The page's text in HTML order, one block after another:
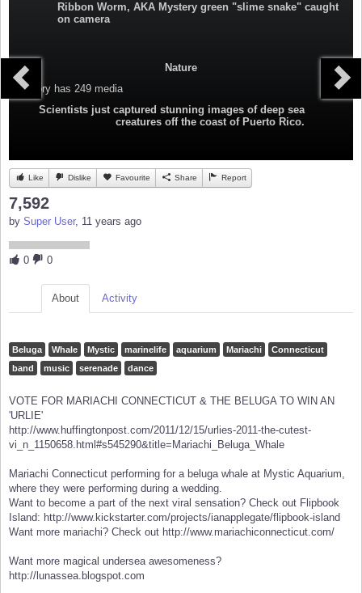
Ribbon Worm, AKA Mystery green "slime snake" caught
on camera
Nature
Category has 249 media
Scientists just captured stunning images of deep sea
creatures off the coast of Puerto Rico.
Like Dislike Favourite Share Report
7,592
by Super User, 11 years ago
0 0
About Activity
Beluga Whale Mystic marinelife aquarium Mariachi
Connecticut
band
music serenade dance
VOTE FOR MARIACHI CONNECTICUT & THE BELUGA TO WIN AN
'URLIE'
http://www.huffingtonpost.com/2011/12/15/urlies-2011-the-cutest-
vi_n_1150658.html#s545290&title=Mariachi_Beluga_Whale
Mariachi Connecticut performing for a beluga whale at Mystic Aquarium,
where they were performing during a wedding.
Want to become a part of the next viral sensation? Check out Flipbook
Island: http://www.kickstarter.com/projects/ianapplegate/flipbook-island
Want more mariachi? Check out http://www.mariachiconnecticut.com/
Want more magical undersea awesomeness?
http://lunassea.blogspot.com